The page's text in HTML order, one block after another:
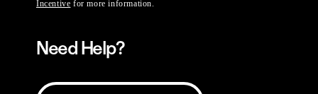
Incentive for more information.
Need Help?